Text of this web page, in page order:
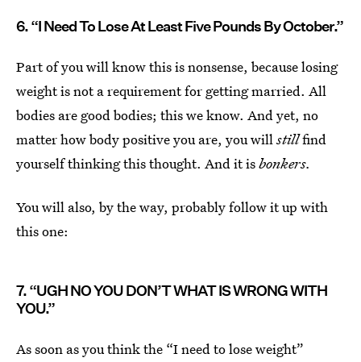
6. “I Need To Lose At Least Five Pounds By October.”
Part of you will know this is nonsense, because losing
weight is not a requirement for getting married. All
bodies are good bodies; this we know. And yet, no
matter how body positive you are, you willstillfind
yourself thinking this thought. And it isbonkers.
You will also, by the way, probably follow it up with
this one:
7. “UGH NO YOU DON’T WHAT IS WRONG WITH
YOU.”
As soon as you think the “I need to lose weight”